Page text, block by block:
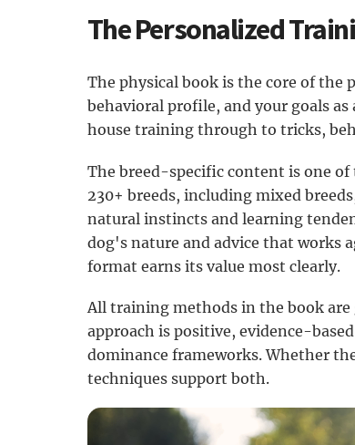
The Personalized
The physical book is the core of the
behavioral profile, and your goals
house training through to tricks,
The breed-specific content is one
230+ breeds, including mixed
natural instincts and learning
dog's nature and advice that works
format earns its value most clearly.
All training methods in the book are
approach is positive, evidence-
dominance frameworks. Whether
techniques support both.